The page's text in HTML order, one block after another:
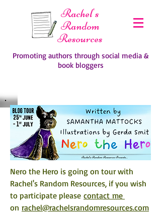
Rachel's
Random
Resources
Promoting authors through social media &
book bloggers
Nero the Hero is going on tour with
Rachel's Random Resources, if you wish
to participate please contact me
on rachel@rachelsrandomresources.com